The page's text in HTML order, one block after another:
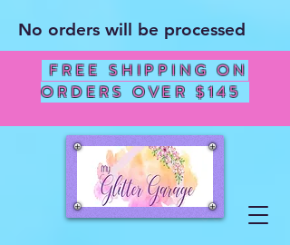
FREE SHIPPING ON
ORDERS OVER $145
No orders will be processed